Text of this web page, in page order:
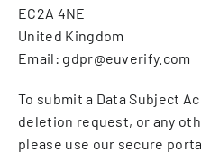
EC2A 4NE
United Kingdom
Email: gdpr@euverify.com
To submit a Data Subject
deletion request, or any
please use our secure